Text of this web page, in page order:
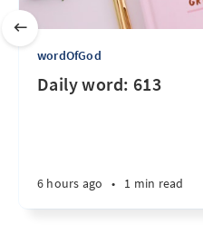
wordOfGod
Daily word: 613
6 hours ago • 1 min read